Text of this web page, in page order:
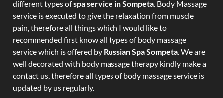
different types ofspa service in Sompeta. Body Massage
service is executed to give the relaxation from muscle
pain, therefore all things which I would like to
recommended first know all types of body massage
service which is offered by Russian Spa Sompeta. We are
well decorated with body massage therapy kindly make a
contact us, therefore all types of body massage service is
updated by us regularly.